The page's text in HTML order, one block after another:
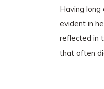
Having
evident in
reflected in
that often